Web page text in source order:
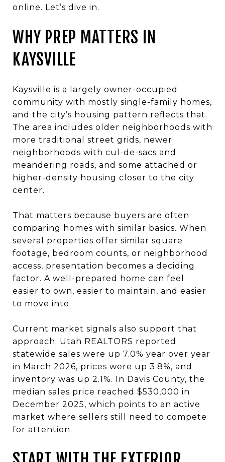
online. Let’s dive in.
WHY PREP MATTERS IN
KAYSVILLE
Kaysville is a largely owner-occupied
community with mostly single-family homes,
and the city’s housing pattern reflects that.
The area includes older neighborhoods with
more traditional street grids, newer
neighborhoods with cul-de-sacs and
meandering roads, and some attached or
higher-density housing closer to the city
center.
That matters because buyers are often
comparing homes with similar basics. When
several properties offer similar square
footage, bedroom counts, or neighborhood
access, presentation becomes a deciding
factor. A well-prepared home can feel
easier to own, easier to maintain, and easier
to move into.
Current market signals also support that
approach. Utah REALTORS reported
statewide sales were up 7.0% year over year
in March 2026, prices were up 3.8%, and
inventory was up 2.1%. In Davis County, the
median sales price reached $530,000 in
December 2025, which points to an active
market where sellers still need to compete
for attention.